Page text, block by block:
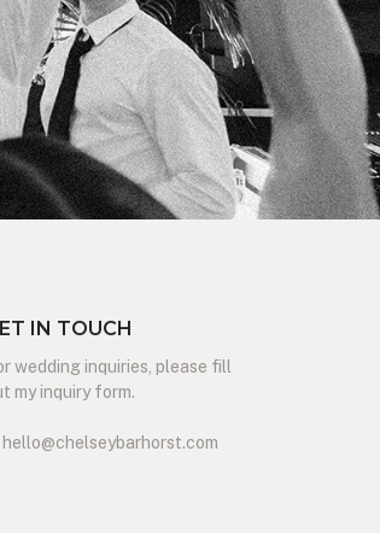
IN TOUCH
wedding inquiries, please fill
my inquiry form.
hello@chelseybarhorst.com